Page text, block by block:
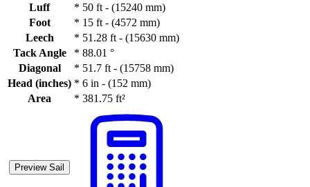
Luff * 50 ft - (15240 mm)
Foot
* 15 ft - (4572 mm)
Leech
* 51.28 ft - (15630 mm)
Tack Angle
* 88.01 °
Diagonal
* 51.7 ft - (15758 mm)
Head (inches) * 6 in - (152 mm)
Area
* 381.75 ft²
Preview Sail